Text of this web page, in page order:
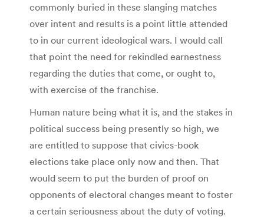
commonly buried in these slanging matches
over intent and results is a point little attended
to in our current ideological wars. I would call
that point the need for rekindled earnestness
regarding the duties that come, or ought to,
with exercise of the franchise.
Human nature being what it is, and the stakes in
political success being presently so high, we
are entitled to suppose that civics-book
elections take place only now and then. That
would seem to put the burden of proof on
opponents of electoral changes meant to foster
a certain seriousness about the duty of voting.